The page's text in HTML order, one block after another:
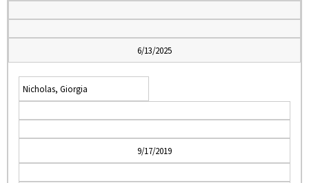
6/13/2025
Nicholas, Giorgia
9/17/2019